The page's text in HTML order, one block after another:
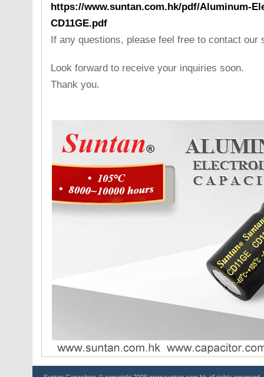
https://www.suntan.com.hk/pdf/Aluminum-
CD11GE.pdf
If any questions, please feel free to contact our
Look forward to receive your inquiries soon.
Thank you.